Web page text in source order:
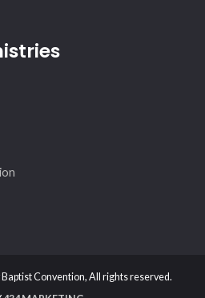
Convention, All rights reserved.